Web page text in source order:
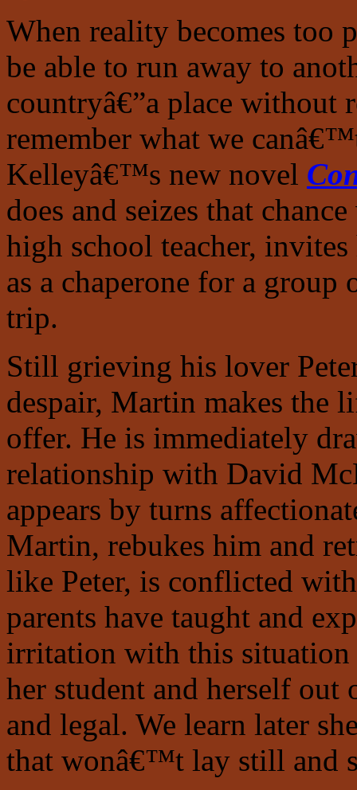
When reality becomes too
be able to run away to
countryâ€”a place without
remember what we
Kelleyâ€™s new novel
does and seizes that
high school teacher,
as a chaperone for a
trip.
Still grieving his lover
despair, Martin makes the
offer. He is immediately
relationship with David
appears by turns
Martin, rebukes him and
like Peter, is conflicted
parents have taught and
irritation with this situation
her student and herself
and legal. We learn later
that wonâ€™t lay still and